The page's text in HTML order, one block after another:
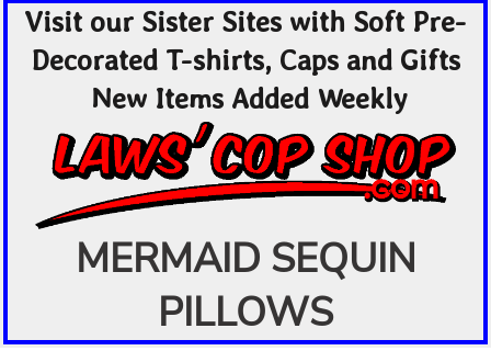
Visit our Sister Sites with Soft Pre-
Decorated T-shirts, Caps and Gifts
New Items Added Weekly
MERMAID SEQUIN
PILLOWS